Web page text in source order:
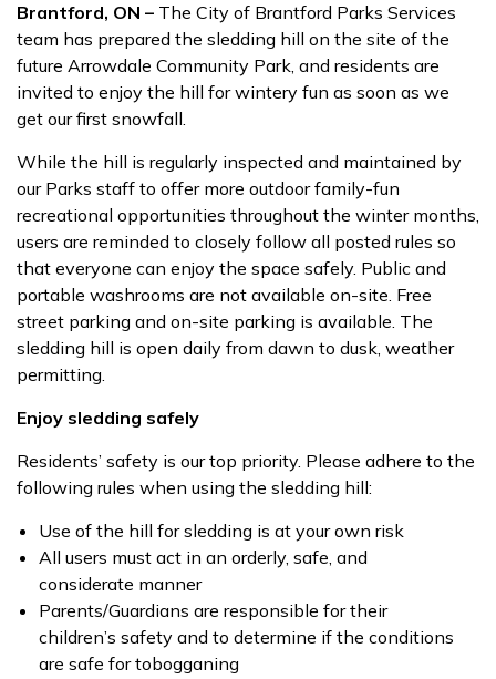
Brantford, ON – The City of Brantford Parks Services
team has prepared the sledding hill on the site of the
future Arrowdale Community Park, and residents are
invited to enjoy the hill for wintery fun as soon as we
get our first snowfall.
While the hill is regularly inspected and maintained by
our Parks staff to offer more outdoor family-fun
recreational opportunities throughout the winter months,
users are reminded to closely follow all posted rules so
that everyone can enjoy the space safely. Public and
portable washrooms are not available on-site. Free
street parking and on-site parking is available. The
sledding hill is open daily from dawn to dusk, weather
permitting.
Enjoy sledding safely
Residents’ safety is our top priority. Please adhere to the
following rules when using the sledding hill:
Use of the hill for sledding is at your own risk
All users must act in an orderly, safe, and
considerate manner
Parents/Guardians are responsible for their
children’s safety and to determine if the conditions
are safe for tobogganing